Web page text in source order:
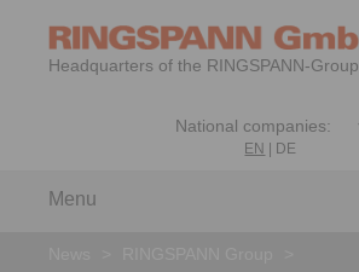
Headquarters of the RINGSPANN-Group
EN DE
Menu